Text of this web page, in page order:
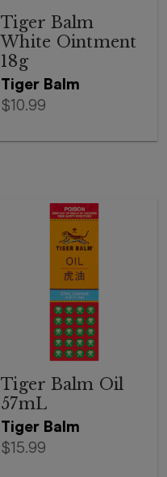
Tiger Balm
Tiger Balm
White Ointment
18g
$10.99
Tiger Balm
Tiger Balm Oil
57mL
$15.99